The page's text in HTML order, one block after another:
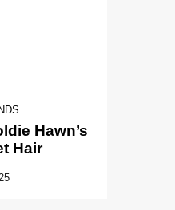
Hawn’s
Hair